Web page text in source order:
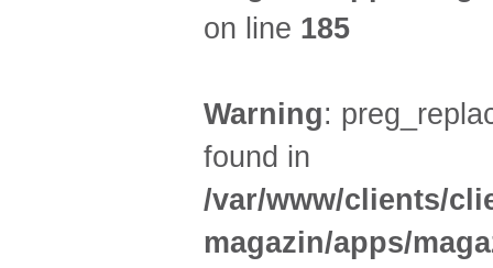
on line 185
Warning:
found in
/var/www/clients/
magazin/apps/